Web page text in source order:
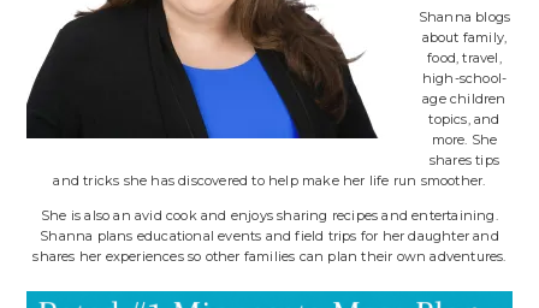
Shanna blogs
about family,
food, travel,
high-school-
age children
topics, and
more. She
shares tips
and tricks she has discovered to help make her life run smoother.
She is also an avid cook and enjoys sharing recipes and entertaining.
Shanna plans educational events and field trips for her daughter and
shares her experiences so other families can plan their own adventures.